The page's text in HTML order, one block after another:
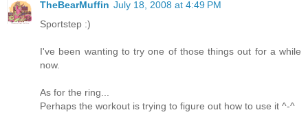
TheBearMuffin July 18, 2008 at 4:49 PM
Sportstep :)
I've been wanting to try one of those things out for a while
now.
As for the ring...
Perhaps the workout is trying to figure out how to use it ^-^